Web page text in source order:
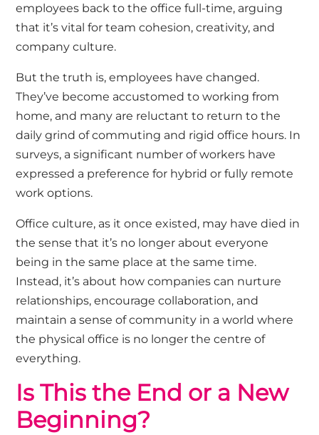
employees back to the office full-time, arguing
that it’s vital for team cohesion, creativity, and
company culture.
But the truth is, employees have changed.
They’ve become accustomed to working from
home, and many are reluctant to return to the
daily grind of commuting and rigid office hours. In
surveys, a significant number of workers have
expressed a preference for hybrid or fully remote
work options.
Office culture, as it once existed, may have died in
the sense that it’s no longer about everyone
being in the same place at the same time.
Instead, it’s about how companies can nurture
relationships, encourage collaboration, and
maintain a sense of community in a world where
the physical office is no longer the centre of
everything.
Is This the End or a New
Beginning?